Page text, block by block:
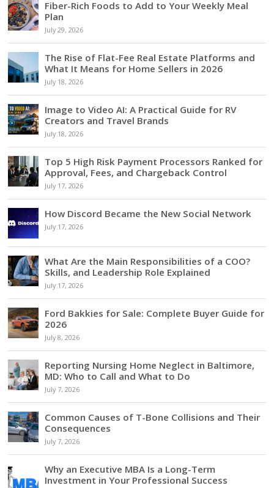
Fiber-Rich Foods to Add to Your Weekly Meal
Plan
July 29, 2026
The Rise of Flat-Fee Real Estate Platforms and
What It Means for Home Sellers in 2026
July 18, 2026
Image to Video AI: A Practical Guide for RV
Creators and Travel Brands
July 18, 2026
Top 5 High Risk Payment Processors Ranked for
Approval, Fees, and Chargeback Control
July 17, 2026
How Discord Became the New Social Network
July 17, 2026
What Are the Main Responsibilities of a COO?
Skills, and Leadership Role Explained
July 17, 2026
Ford Bakkies for Sale: Complete Buyer Guide for
2026
July 8, 2026
Reporting Nursing Home Neglect in Baltimore,
MD: Who to Call and What to Do
July 7, 2026
Common Causes of T-Bone Collisions and Their
Consequences
July 7, 2026
Why an Executive MBA Is a Long-Term
Investment in Your Professional Success